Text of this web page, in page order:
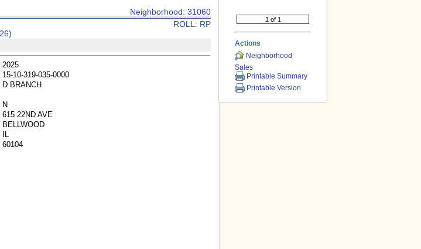
Neighborhood: 31060
ROLL: RP
2025
15-10-319-035-0000
D BRANCH
N
615 22ND AVE
BELLWOOD
IL
60104
Actions
Neighborhood
Sales
Printable Summary
Printable Version